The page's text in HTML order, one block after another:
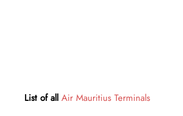
List of all Air Mauritius Terminals